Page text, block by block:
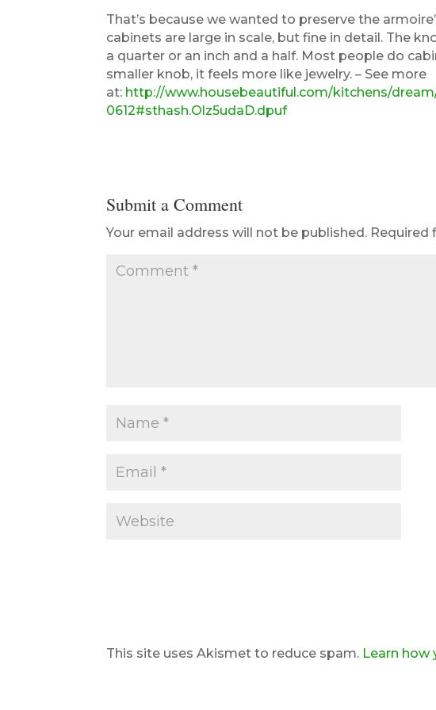
That’s because we wanted to preserve the
cabinets are large in scale, but fine in detail. The
a quarter or an inch and a half. Most people do
smaller knob, it feels more like jewelry. – See more
at: http://www.housebeautiful.com/kitchens/
0612#sthash.Olz5udaD.dpuf
Submit a Comment
Your email address will not be published. Required
This site uses Akismet to reduce spam. Learn